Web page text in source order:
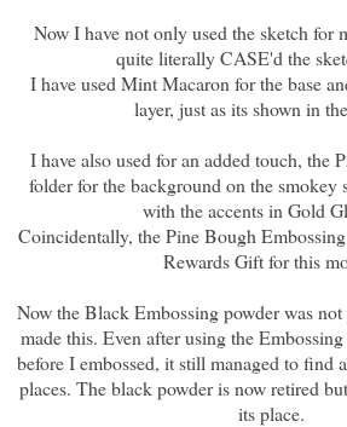
Now I have not only used the sketch for
quite literally CASE'd the
I have used Mint Macaron for the base
layer, just as its shown in
I have also used for an added touch, the
folder for the background on the smokey
with the accents in Gold
Coincidentally, the Pine Bough
Rewards Gift for this
Now the Black Embossing powder was
made this. Even after using the
before I embossed, it still managed to find
places. The black powder is now retired
its place.